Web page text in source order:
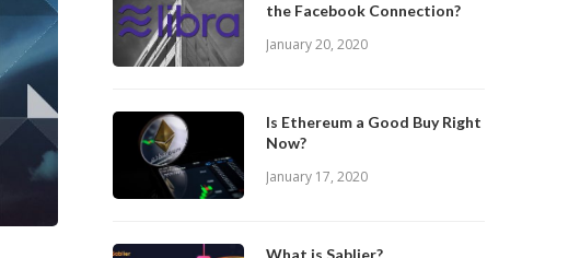
the Facebook Connection?
January 20, 2020
Is Ethereum a Good Buy Right
Now?
January 17, 2020
What is Sablier?